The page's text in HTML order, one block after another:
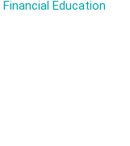
Financial Education